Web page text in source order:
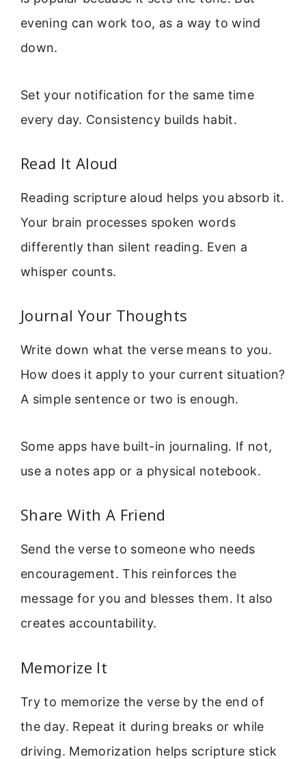
evening can work too, as a way to wind
down.
Set your notification for the same time
every day. Consistency builds habit.
Read It Aloud
Reading scripture aloud helps you absorb it.
Your brain processes spoken words
differently than silent reading. Even a
whisper counts.
Journal Your Thoughts
Write down what the verse means to you.
How does it apply to your current situation?
A simple sentence or two is enough.
Some apps have built-in journaling. If not,
use a notes app or a physical notebook.
Share With A Friend
Send the verse to someone who needs
encouragement. This reinforces the
message for you and blesses them. It also
creates accountability.
Memorize It
Try to memorize the verse by the end of
the day. Repeat it during breaks or while
driving. Memorization helps scripture stick